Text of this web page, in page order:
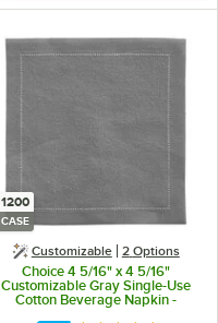
1200
CASE
Customizable 2 Options
Choice 4 5/16" x 4 5/16"
Customizable Gray Single-Use
Cotton Beverage Napkin -
1,200/Case